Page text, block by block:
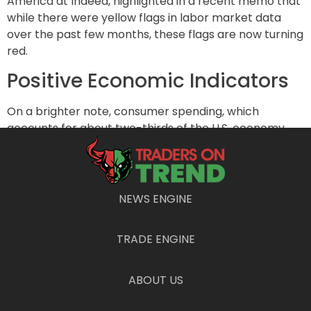
while there were yellow flags in labor market data
over the past few months, these flags are now turning
red.
Positive Economic Indicators
On a brighter note, consumer spending, which
accounts for about two-thirds of the U.S. economy,
remains robust. This resilience in consumer spending
is crucial for economic stability. Additionally, the
overall financial health of households is relatively
strong, and the Fed is expected to start cutting
March 2020. However, signs of economic weakening
NEWS ENGINE
TRADE ENGINE
ABOUT US